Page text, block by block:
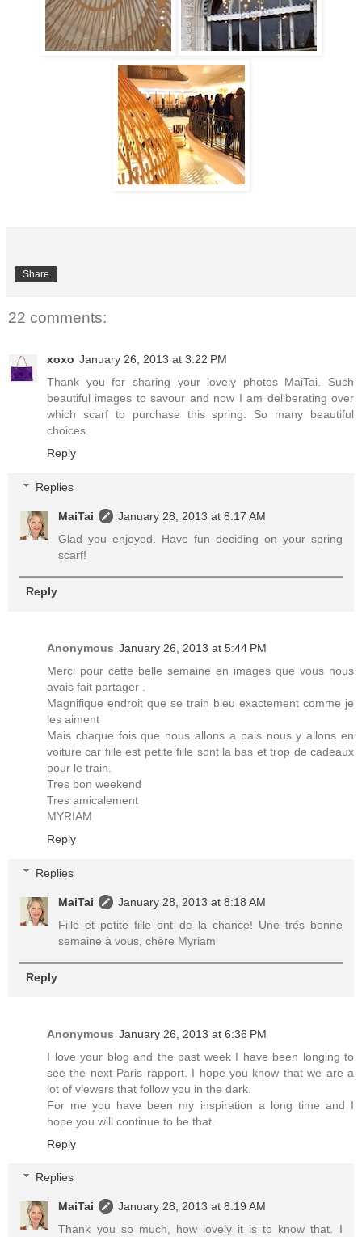
Share
22 comments:
xoxo January 26, 2013 at 3:22 PM
Thank you for sharing your lovely photos MaiTai. Such
beautiful images to savour and now I am deliberating over
which scarf to purchase this spring. So many beautiful
choices.
Reply
Replies
MaiTai
January 28, 2013 at 8:17 AM
Glad you enjoyed. Have fun deciding on your spring
scarf!
Reply
Anonymous January 26, 2013 at 5:44 PM
Merci pour cette belle semaine en images que vous nous
avais fait partager .
Magnifique endroit que se train bleu exactement comme je
les aiment
Mais chaque fois que nous allons a pais nous y allons en
voiture car fille est petite fille sont la bas et trop de cadeaux
pour le train.
Tres bon weekend
Tres amicalement
MYRIAM
Reply
Replies
MaiTai
January 28, 2013 at 8:18 AM
Fille et petite fille ont de la chance! Une très bonne
semaine à vous, chère Myriam
Reply
Anonymous January 26, 2013 at 6:36 PM
I love your blog and the past week I have been longing to
see the next Paris rapport. I hope you know that we are a
lot of viewers that follow you in the dark.
For me you have been my inspiration a long time and I
hope you will continue to be that.
Reply
Replies
MaiTai
January 28, 2013 at 8:19 AM
Thank you so much, how lovely it is to know that. I